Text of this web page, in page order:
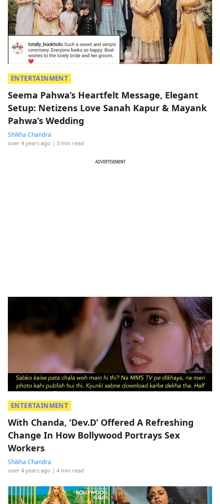
ENTERTAINMENT
Seema Pahwa’s Heartfelt Message, Elegant
Setup: Netizens Love Sanah Kapur & Mayank
Pahwa’s Wedding
Shikha Chandra
over 4 years ago | 3 min read
ADVERTISEMENT
ENTERTAINMENT
With Chanda, ‘Dev.D’ Offered A Refreshing
Change In How Bollywood Portrays Sex
Workers
Shikha Chandra
over 4 years ago | 4 min read